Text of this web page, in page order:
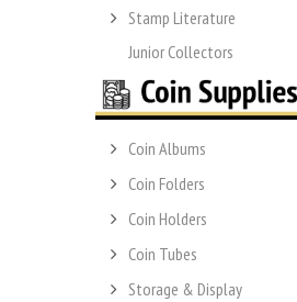
Stamp Literature
Junior Collectors
Coin Albums
Coin Folders
Coin Holders
Coin Tubes
Storage & Display